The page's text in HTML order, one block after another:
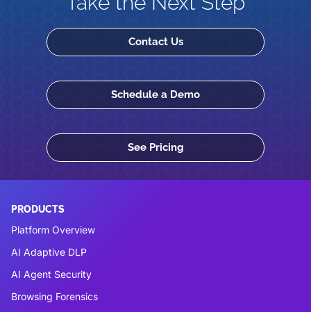
Contact Us
Schedule a Demo
See Pricing
PRODUCTS
Platform Overview
AI Adaptive DLP
AI Agent Security
Browsing Forensics